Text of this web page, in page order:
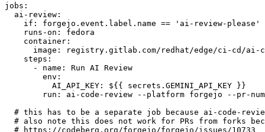
jobs :
ai-review :
if :
forgejo.event.label.name == 'ai-review-please'
runs-on :
fedora
container :
image :
registry.gitlab.com/redhat/edge/ci-cd/ai-
steps :
-
name :
Run AI Review
env :
AI_API_KEY :
${{ secrets.GEMINI_API_KEY }}
run :
ai-code-review --platform forgejo --pr-
# this has to be a separate job because ai-code-
# also note this does not work for PRs from forks
# https://codeberg.org/forgejo/forgejo/issues/10733